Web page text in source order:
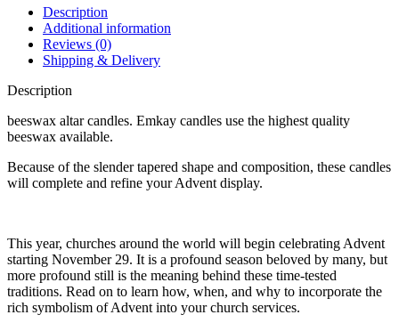
Description
Additional information
Reviews (0)
Shipping & Delivery
Description
beeswax altar candles. Emkay candles use the highest quality
beeswax available.
Because of the slender tapered shape and composition, these candles
will complete and refine your Advent display.
This year, churches around the world will begin celebrating Advent
starting November 29. It is a profound season beloved by many, but
more profound still is the meaning behind these time-tested
traditions. Read on to learn how, when, and why to incorporate the
rich symbolism of Advent into your church services.